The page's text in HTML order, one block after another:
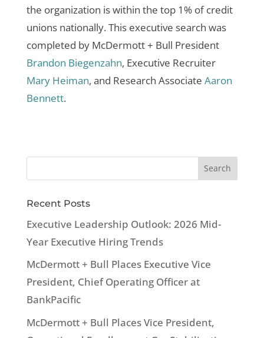
the organization is within the top 1% of credit
unions nationally.This executive search was
completed by McDermott + Bull President
Brandon Biegenzahn, Executive Recruiter
Mary Heiman, and Research Associate Aaron
Bennett.
Recent Posts
Executive Leadership Outlook: 2026 Mid-
Year Executive Hiring Trends
McDermott + Bull Places Executive Vice
President, Chief Operating Officer at
BankPacific
McDermott + Bull Places Vice President,